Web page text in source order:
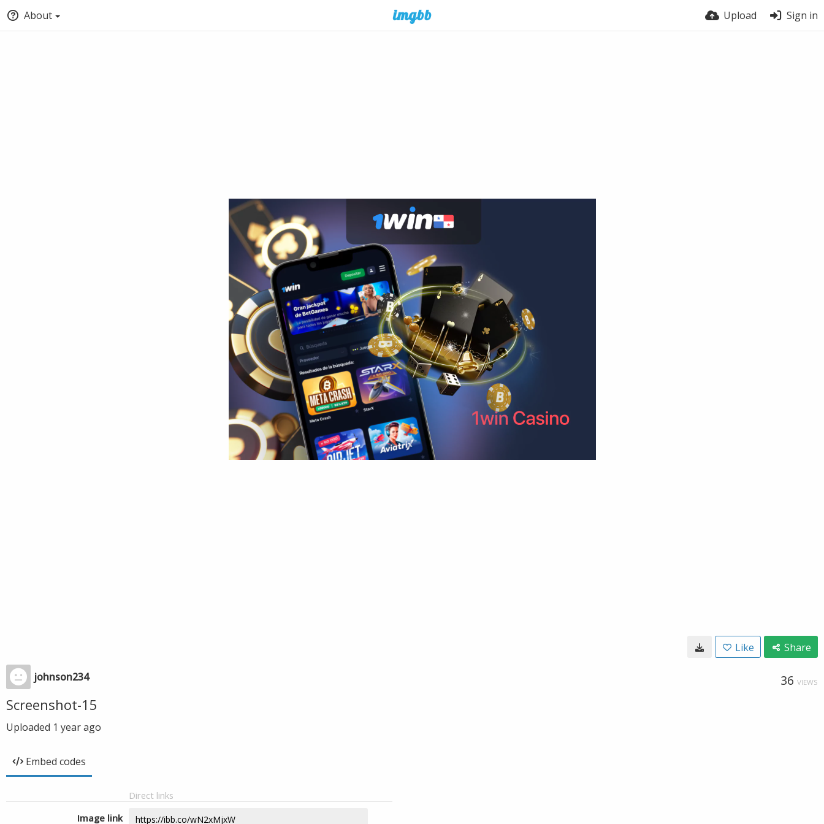
About Upload Sign in
Like Share
johnson234 36 VIEWS
Screenshot-15
Uploaded 1 year ago
Embed codes
Direct links
Image link